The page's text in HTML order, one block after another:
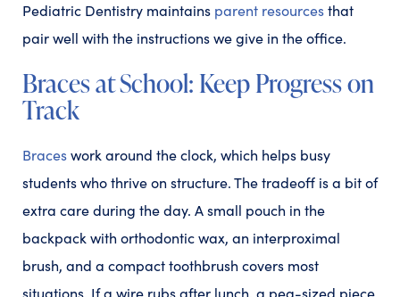
Pediatric Dentistry maintains parent resourcesthat
pair well with the instructions we give in the office.
Braces at School: Keep Progress on
Track
Braceswork around the clock, which helps busy
students who thrive on structure. The tradeoff is a bit of
extra care during the day. A small pouch in the
backpack with orthodontic wax, an interproximal
brush, and a compact toothbrush covers most